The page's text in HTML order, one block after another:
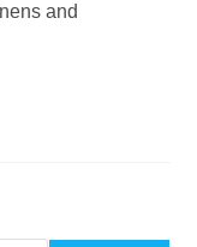
and